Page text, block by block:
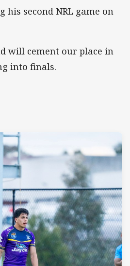
his second NRL game on
will cement our place in
into finals.